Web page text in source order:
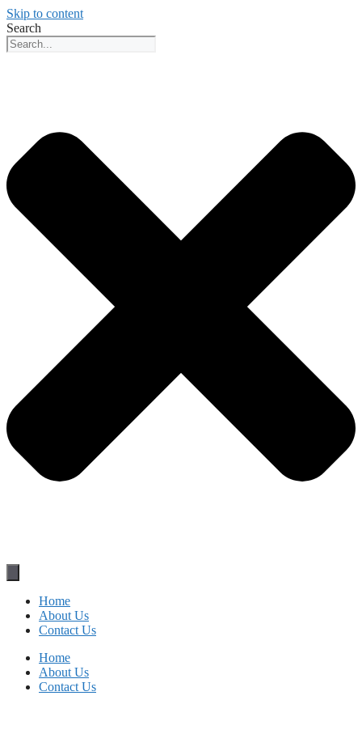
Skip to content
Search
Home
About Us
Contact Us
Home
About Us
Contact Us